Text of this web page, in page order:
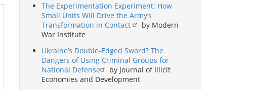
The Experimentation Experiment: How
Small Units Will Drive the Army’s
Transformation in Contact
by Modern
War Institute
Ukraine’s Double-Edged Sword? The
Dangers of Using Criminal Groups for
National Defense
by Journal of Illicit
Economies and Development